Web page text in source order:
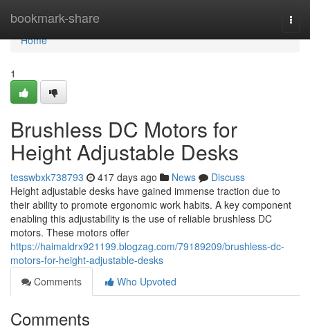
bookmark-share
Home
Home
1
Brushless DC Motors for
Height Adjustable Desks
tesswbxk738793 417 days ago News
Discuss
Height adjustable desks have gained immense traction due to
their ability to promote ergonomic work habits. A key component
enabling this adjustability is the use of reliable brushless DC
motors. These motors offer
https://haimaldrx921199.blogzag.com/79189209/brushless-dc-
motors-for-height-adjustable-desks
Comments
Who Upvoted
Comments